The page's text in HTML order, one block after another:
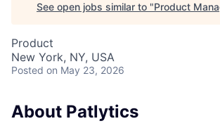
See open jobs similar to "Product
Product
New York, NY, USA
Posted on May 23, 2026
About Patlytics